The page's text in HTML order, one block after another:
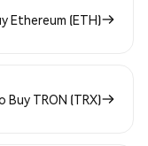
Ethereum (ETH)
Buy TRON (TRX)